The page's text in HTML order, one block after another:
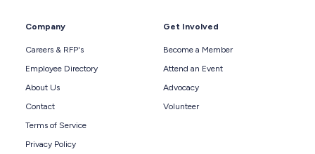
Company
Careers & RFP's
Employee Directory
About Us
Contact
Terms of Service
Privacy Policy
Get Involved
Become a Member
Attend an Event
Advocacy
Volunteer